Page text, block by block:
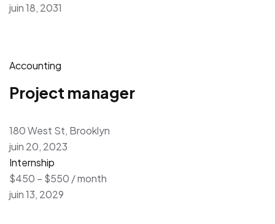
juin 18, 2031
Accounting
Project manager
180 West St, Brooklyn
juin 20, 2023
Internship
$450 – $550 / month
juin 13, 2029